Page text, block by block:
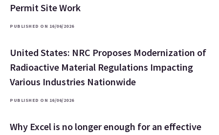
Permit Site Work
PUBLISHED ON 16/06/2026
United States: NRC Proposes Modernization of
Radioactive Material Regulations Impacting
Various Industries Nationwide
PUBLISHED ON 16/06/2026
Why Excel is no longer enough for an effective